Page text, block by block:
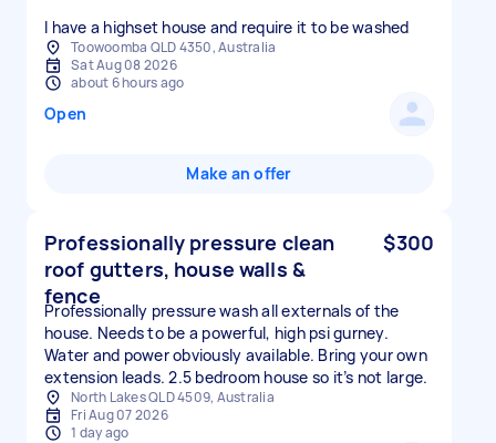
I have a highset house and require it to be washed
Toowoomba QLD 4350, Australia
Sat Aug 08 2026
about 6 hours ago
Open
Make an offer
Professionally pressure clean
roof gutters, house walls &
fence
$300
Professionally pressure wash all externals of the
house. Needs to be a powerful, high psi gurney.
Water and power obviously available. Bring your own
extension leads. 2.5 bedroom house so it’s not large.
North Lakes QLD 4509, Australia
Fri Aug 07 2026
1 day ago